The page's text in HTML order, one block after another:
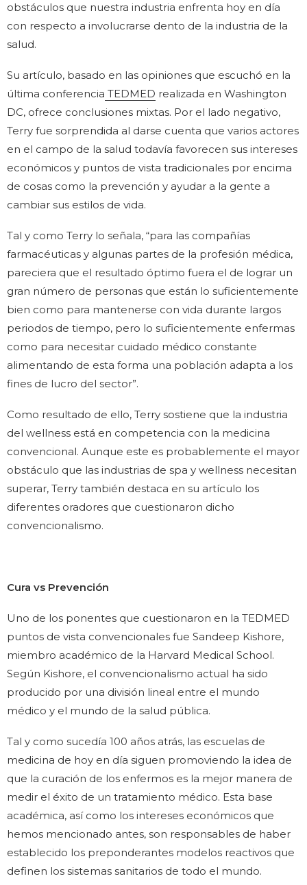
obstáculos que nuestra industria enfrenta hoy en día
con respecto a involucrarse dento de la industria de la
salud.
Su artículo, basado en las opiniones que escuchó en la
última conferencia TEDMED realizada en Washington
DC, ofrece conclusiones mixtas. Por el lado negativo,
Terry fue sorprendida al darse cuenta que varios actores
en el campo de la salud todavía favorecen sus intereses
económicos y puntos de vista tradicionales por encima
de cosas como la prevención y ayudar a la gente a
cambiar sus estilos de vida.
Tal y como Terry lo señala, “para las compañías
farmacéuticas y algunas partes de la profesión médica,
pareciera que el resultado óptimo fuera el de lograr un
gran número de personas que están lo suficientemente
bien como para mantenerse con vida durante largos
periodos de tiempo, pero lo suficientemente enfermas
como para necesitar cuidado médico constante
alimentando de esta forma una población adapta a los
fines de lucro del sector”.
Como resultado de ello, Terry sostiene que la industria
del wellness está en competencia con la medicina
convencional. Aunque este es probablemente el mayor
obstáculo que las industrias de spa y wellness necesitan
superar, Terry también destaca en su artículo los
diferentes oradores que cuestionaron dicho
convencionalismo.
Cura vs Prevención
Uno de los ponentes que cuestionaron en la TEDMED
puntos de vista convencionales fue Sandeep Kishore,
miembro académico de la Harvard Medical School.
Según Kishore, el convencionalismo actual ha sido
producido por una división lineal entre el mundo
médico y el mundo de la salud pública.
Tal y como sucedía 100 años atrás, las escuelas de
medicina de hoy en día siguen promoviendo la idea de
que la curación de los enfermos es la mejor manera de
medir el éxito de un tratamiento médico. Esta base
académica, así como los intereses económicos que
hemos mencionado antes, son responsables de haber
establecido los preponderantes modelos reactivos que
definen los sistemas sanitarios de todo el mundo.